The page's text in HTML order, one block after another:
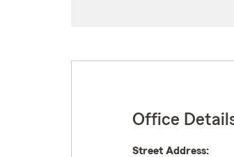
Office
Street Address: